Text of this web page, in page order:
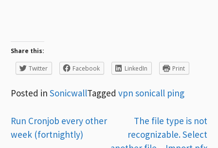
Share this:
Twitter Facebook LinkedIn Print
Posted inSonicwallTaggedvpn sonicall ping
Post
navigation
Run Cronjob every other
week (fortnightly)
The file type is not
recognizable. Select